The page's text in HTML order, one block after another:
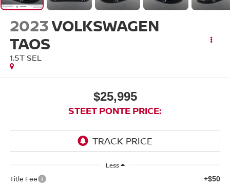
2023VOLKSWAGEN
TAOS
1.5T SEL
$25,995
STEET PONTE PRICE:
Less
Title Fee +$50